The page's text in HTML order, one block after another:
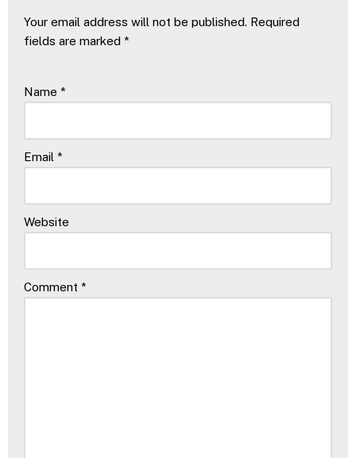
Your email address will not be published. Required
fields are marked *
Name *
Email *
Website
Comment *